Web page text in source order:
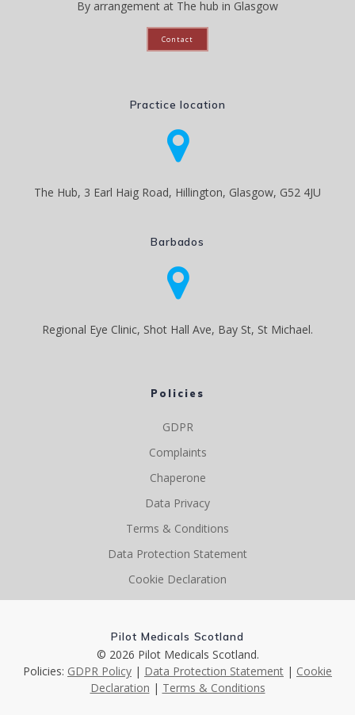
By arrangement at The hub in Glasgow
Contact
Practice location
The Hub, 3 Earl Haig Road, Hillington, Glasgow, G52 4JU
Barbados
Regional Eye Clinic, Shot Hall Ave, Bay St, St Michael.
Policies
GDPR
Complaints
Chaperone
Data Privacy
Terms & Conditions
Data Protection Statement
Cookie Declaration
Pilot Medicals Scotland
© 2026 Pilot Medicals Scotland.
Policies: GDPR Policy | Data Protection Statement | Cookie
Declaration | Terms & Conditions